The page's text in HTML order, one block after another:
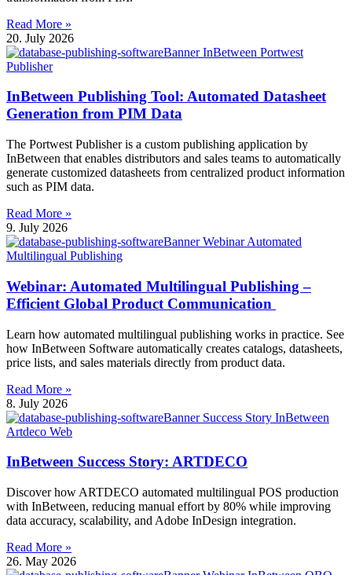
Read More »
20. July 2026
InBetween Publishing Tool: Automated Datasheet
Generation from PIM Data
The Portwest Publisher is a custom publishing application by
InBetween that enables distributors and sales teams to automatically
generate customized datasheets from centralized product information
such as PIM data.
Read More »
9. July 2026
Webinar: Automated Multilingual Publishing –
Efficient Global Product Communication
Learn how automated multilingual publishing works in practice. See
how InBetween Software automatically creates catalogs, datasheets,
price lists, and sales materials directly from product data.
Read More »
8. July 2026
InBetween Success Story: ARTDECO
Discover how ARTDECO automated multilingual POS production
with InBetween, reducing manual effort by 80% while improving
data accuracy, scalability, and Adobe InDesign integration.
Read More »
26. May 2026